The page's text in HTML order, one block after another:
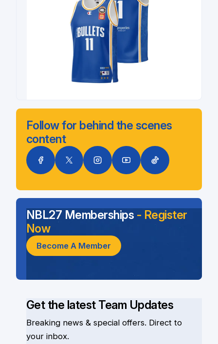
Follow for behind the scenes
content
Get the latest Team Updates
Breaking news & special offers. Direct to
your inbox.
NBL27 Memberships - Register
Now
Become A Member